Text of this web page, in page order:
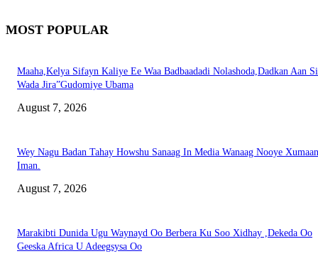
MOST POPULAR
Maaha,Kelya Sifayn Kaliye Ee Waa Badbaadadi Nolashoda,Dadkan Aan Si
Wada Jira”Gudomiye Ubama
August 7, 2026
Wey Nagu Badan Tahay Howshu Sanaag In Media Wanaag Nooye
Iman.
August 7, 2026
Marakibti Dunida Ugu Waynayd Oo Berbera Ku Soo Xidhay ,Dekeda Oo
Geeska Africa U Adeegsysa Oo